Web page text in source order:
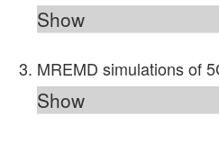
Show
MREMD simulations of
Show